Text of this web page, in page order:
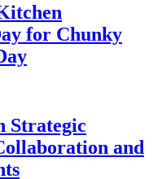
for Chunky
Strategic
and